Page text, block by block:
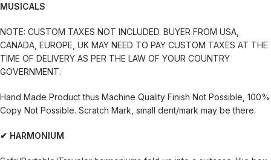
MUSICALS
NOTE: CUSTOM TAXES NOT INCLUDED. BUYER FROM USA,
CANADA, EUROPE, UK MAY NEED TO PAY CUSTOM TAXES AT THE
TIME OF DELIVERY AS PER THE LAW OF YOUR COUNTRY
GOVERNMENT.
Hand Made Product thus Machine Quality Finish Not Possible, 100%
Copy Not Possible. Scratch Mark, small dent/mark may be there.
✔ HARMONIUM